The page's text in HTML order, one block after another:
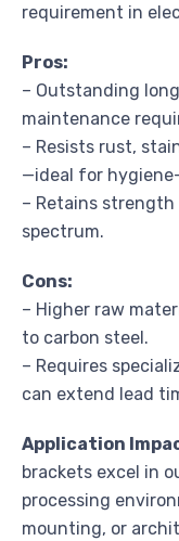
requirement in
Pros:
– Outstanding
maintenance
– Resists rust,
—ideal for
– Retains
spectrum.
Cons:
– Higher raw
to carbon steel.
– Requires
can extend lead
Application
brackets excel in
processing
mounting, or